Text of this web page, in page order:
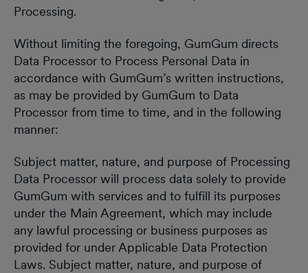
Processing.
Without limiting the foregoing, GumGum directs
Data Processor to Process Personal Data in
accordance with GumGum’s written instructions,
as may be provided by GumGum to Data
Processor from time to time, and in the following
manner:
Subject matter, nature, and purpose of Processing
Data Processor will process data solely to provide
GumGum with services and to fulfill its purposes
under the Main Agreement, which may include
any lawful processing or business purposes as
provided for under Applicable Data Protection
Laws. Subject matter, nature, and purpose of